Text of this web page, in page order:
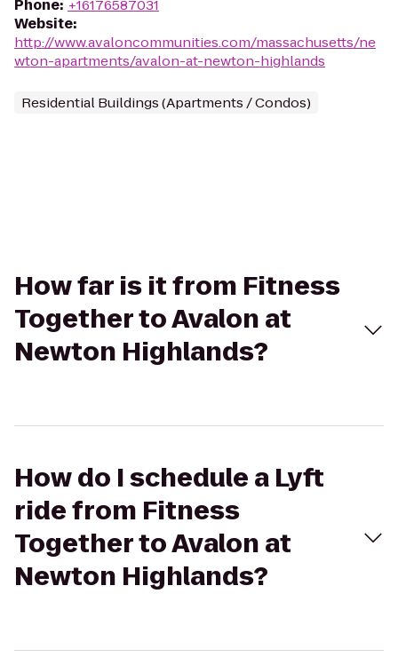
Phone: +16176587031
Website:
http://www.avaloncommunities.com/massachusetts/ne
wton-apartments/avalon-at-newton-highlands
Residential Buildings (Apartments / Condos)
How far is it from Fitness
Together to Avalon at
Newton Highlands?
How do I schedule a Lyft
ride from Fitness
Together to Avalon at
Newton Highlands?